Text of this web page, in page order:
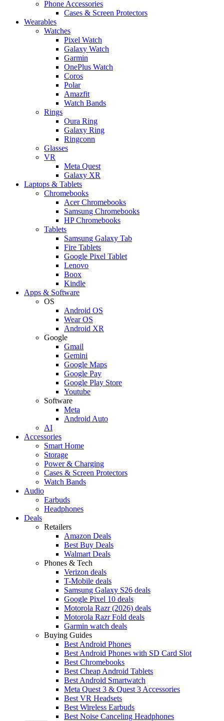
Phone Accessories
Cases & Screen Protectors
Wearables
Watches
Pixel Watch
Galaxy Watch
Garmin
OnePlus Watch
Coros
Polar
Amazfit
Watch Bands
Rings
Oura Ring
Galaxy Ring
Ringconn
Glasses
VR
Meta Quest
Galaxy XR
Laptops & Tablets
Chromebooks
Acer Chromebooks
Samsung Chromebooks
HP Chromebooks
Tablets
Samsung Galaxy Tab
Fire Tablets
Google Pixel Tablet
Lenovo
Boox
Kindle
Apps & Software
OS
Android OS
Wear OS
Android XR
Google
Gmail
Gemini
Google Maps
Google Pay
Google Play Store
Youtube
Software
Meta
Android Auto
AI
Accessories
Smart Home
Storage
Power & Charging
Cases & Screen Protectors
Watch Bands
Audio
Earbuds
Headphones
Deals
Retailers
Amazon Deals
Best Buy Deals
Walmart Deals
Phones & Tech
Verizon deals
T-Mobile deals
Samsung Galaxy S26 deals
Google Pixel 10 deals
Motorola Razr (2026) deals
Motorola Razr Fold deals
Garmin watch deals
Buying Guides
Best Android Phones
Best Android Phones with SD Card Slot
Best Chromebooks
Best Cheap Android Tablets
Best Android Smartwatch
Meta Quest 3 & Quest 3 Accessories
Best VR Headsets
Best Wireless Earbuds
Best Noise Canceling Headphones